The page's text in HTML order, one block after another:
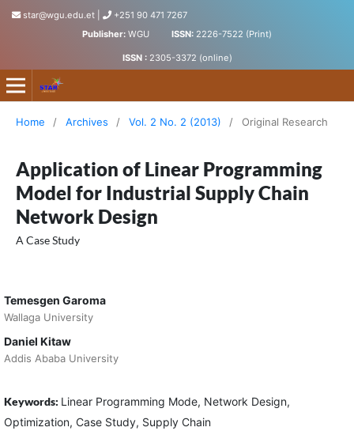
star@wgu.edu.et
+251 90 471 7267
Publisher: WGU ISSN: 2226-7522 (Print)
ISSN : 2305-3372 (online)
Science, Technology and Arts Research Journal
Home / Archives / Vol. 2 No. 2 (2013) / Original Research
Application of Linear Programming
Model for Industrial Supply Chain
Network Design
A Case Study
Temesgen Garoma
Wallaga University
Daniel Kitaw
Addis Ababa University
Keywords: Linear Programming Mode, Network Design,
Optimization, Case Study, Supply Chain